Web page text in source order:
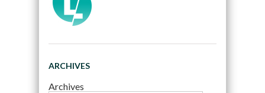
ARCHIVES
Archives